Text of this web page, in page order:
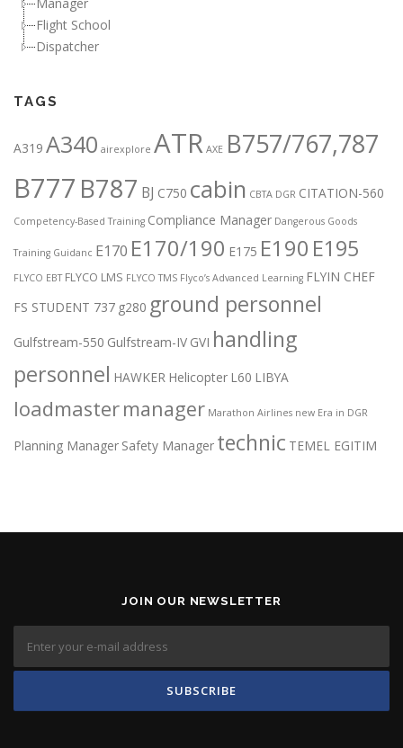
Flight School
Dispatcher
TAGS
A319 A340 airexplore ATR AXE B757/767,787
B777 B787 BJ C750 cabin CBTA DGR CITATION-560
Competency-Based Training Compliance Manager Dangerous Goods
Training Guidanc E170 E170/190 E175 E190 E195
FLYCO EBT FLYCO LMS FLYCO TMS Flyco’s Advanced Learning FLYIN CHEF
FS STUDENT 737 g280 ground personnel
Gulfstream-550 Gulfstream-IV GVI handling
personnel HAWKER Helicopter L60 LIBYA
loadmastermanager Marathon Airlines new Era in DGR
Planning Manager Safety Manager technic TEMEL EGITIM
JOIN OUR NEWSLETTER